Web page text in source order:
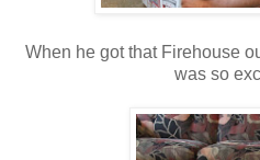
When he got that Firehouse
was so